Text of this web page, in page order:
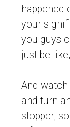
happened
your
you guys
just be
And
and turn
stopper,